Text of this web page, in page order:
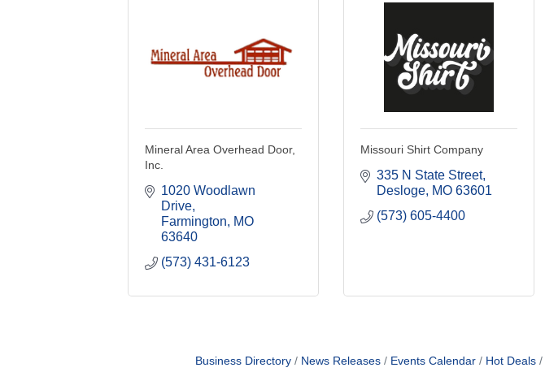
Mineral Area Overhead Door,
Inc.
1020 Woodlawn
Drive
Farmington
MO
63640
(573) 431-6123
Missouri Shirt Company
335 N State Street
Desloge MO 63601
(573) 605-4400
Business Directory News Releases Events Calendar Hot Deals